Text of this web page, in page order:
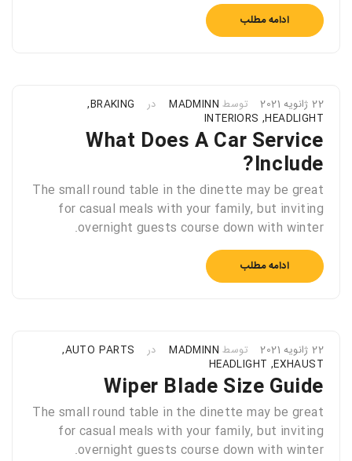
ادامه مطلب
22 ژانویه 2021 توسط MADMINN در BRAKING
,
HEADLIGHT
,
INTERIORS
What Does A Car Service
Include?
The small round table in the dinette may be great
for casual meals with your family, but inviting
overnight guests course down with winter.
ادامه مطلب
22 ژانویه 2021 توسط MADMINN در AUTO PARTS
,
EXHAUST
,
HEADLIGHT
Wiper Blade Size Guide
The small round table in the dinette may be great
for casual meals with your family, but inviting
overnight guests course down with winter.